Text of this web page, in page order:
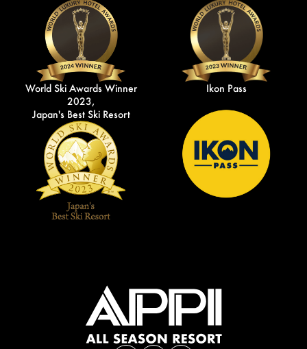
World Ski Awards Winner
2023,
Japan's Best Ski Resort
Ikon Pass